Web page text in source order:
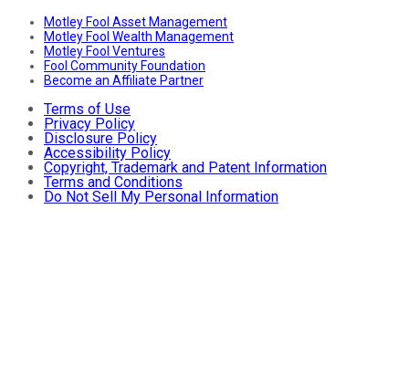
Motley Fool Asset Management
Motley Fool Wealth Management
Motley Fool Ventures
Fool Community Foundation
Become an Affiliate Partner
Terms of Use
Privacy Policy
Disclosure Policy
Accessibility Policy
Copyright, Trademark and Patent Information
Terms and Conditions
Do Not Sell My Personal Information